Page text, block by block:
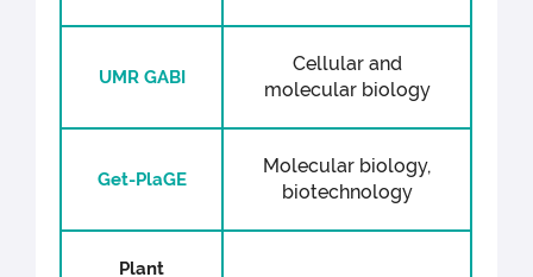
UMR GABI
Cellular and
molecular biology
Get-PlaGE
Molecular biology,
biotechnology
Plant